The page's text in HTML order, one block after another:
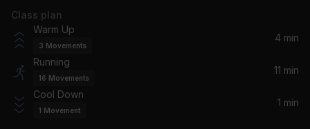
Good Lovin (feat. Miguel)
Ludacris, Miguel
Class plan
Warm Up
3 Movements
4 min
Running
16 Movements
11 min
Cool Down
1 Movement
1 min